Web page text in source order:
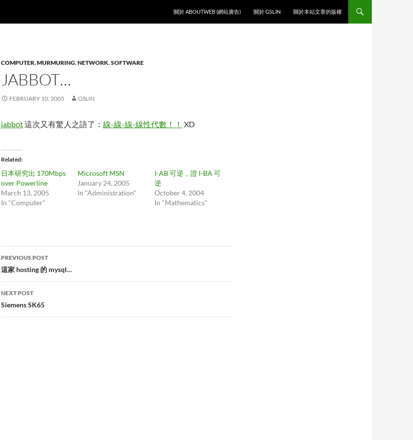
關於 ABOUTWEB (網站廣告)
關於 GSLIN 關於本站文章的版權
COMPUTER,MURMURING,NETWORK,SOFTWARE
JABBOT…
FEBRUARY 10, 2005 GSLIN
jabbot這次又有驚人之語了： 線-線-線-線性代數！！ XD
Related
日本研究出 170Mbps
over Powerline
March 13, 2005
In "Computer"
Microsoft MSN
January 24, 2005
In "Administration"
I-AB 可逆，證 I-BA 可
逆
October 4, 2004
In "Mathematics"
Post
navigation
PREVIOUS POST
這家 hosting 的 mysql…
NEXT POST
Siemens SK65